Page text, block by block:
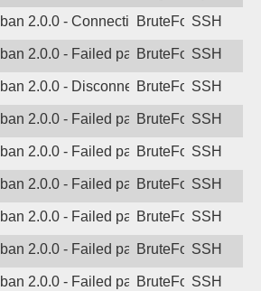
Attribution
2.0.0 - Connection closed
BruteForceSSH
2.0.0 - Failed password
BruteForceSSH
2.0.0 - Disconnected from
BruteForceSSH
2.0.0 - Failed password
BruteForceSSH
2.0.0 - Failed password
BruteForceSSH
2.0.0 - Failed password
BruteForceSSH
2.0.0 - Failed password
BruteForceSSH
2.0.0 - Failed password
BruteForceSSH
2.0.0 - Failed password
BruteForceSSH